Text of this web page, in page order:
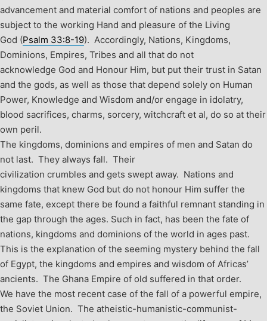
advancement and material comfort of nations and peoples are
subject to the working Hand and pleasure of the Living
God (Psalm 33:8-19). Accordingly, Nations, Kingdoms,
Dominions, Empires, Tribes and all that do not
acknowledge God and Honour Him, but put their trust in Satan
and the gods, as well as those that depend solely on Human
Power, Knowledge and Wisdom and/or engage in idolatry,
blood sacrifices, charms, sorcery, witchcraft et al, do so at their
own peril.
The kingdoms, dominions and empires of men and Satan do
not last. They always fall. Their
civilization crumbles and gets swept away. Nations and
kingdoms that knew God but do not honour Him suffer the
same fate, except there be found a faithful remnant standing in
the gap through the ages. Such in fact, has been the fate of
nations, kingdoms and dominions of the world in ages past.
This is the explanation of the seeming mystery behind the fall
of Egypt, the kingdoms and empires and wisdom of Africas’
ancients. The Ghana Empire of old suffered in that order.
We have the most recent case of the fall of a powerful empire,
the Soviet Union. The atheistic-humanistic-communist-